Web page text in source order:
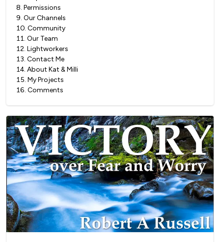
8. Permissions
9. Our Channels
10. Community
11. Our Team
12. Lightworkers
13. Contact Me
14. About Kat & Milli
15. My Projects
16. Comments